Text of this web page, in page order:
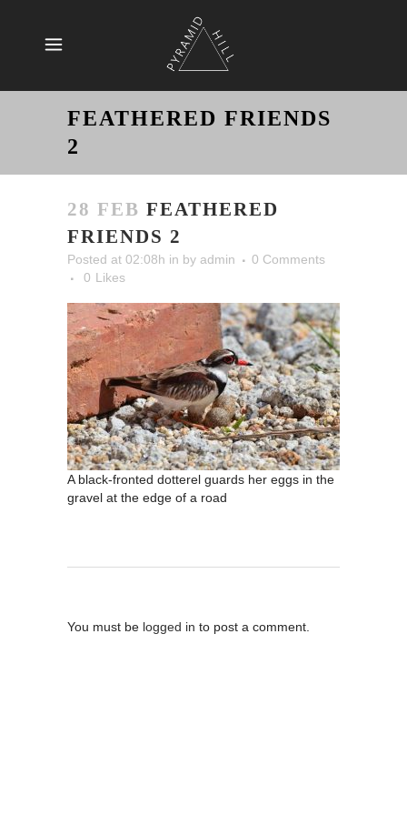
FEATHERED FRIENDS
2
28 FEB FEATHERED
FRIENDS 2
Posted at 02:08h in by admin
0 Comments
0 Likes
A black-fronted dotterel guards her eggs in the
gravel at the edge of a road
You must be logged in to post a comment.